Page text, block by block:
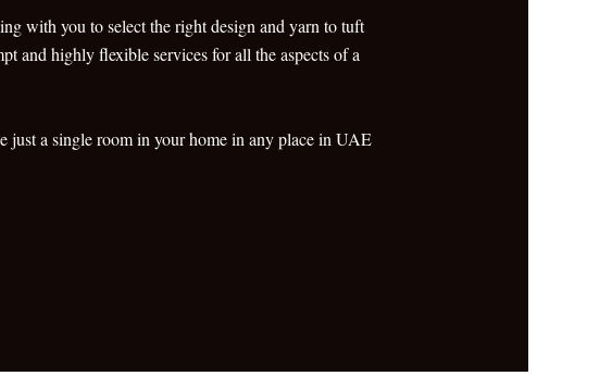
with you to select the right design and yarn to tuft
and highly flexible services for all the aspects of a
just a single room in your home in any place in UAE